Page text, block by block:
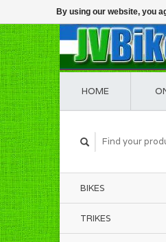
HOME
BIKES
TRIKES
By using our website, you